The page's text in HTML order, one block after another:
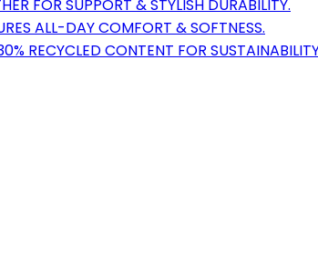
FOR SUPPORT & STYLISH DURABILITY.
ALL-DAY COMFORT & SOFTNESS.
RECYCLED CONTENT FOR